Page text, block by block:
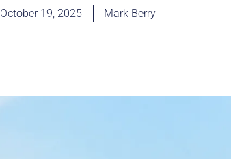
October 19, 2025 Mark Berry